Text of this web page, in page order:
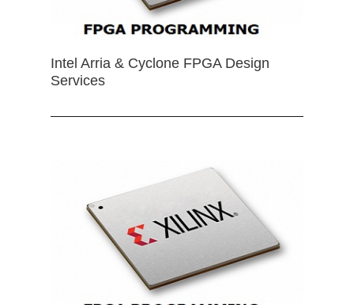
Intel Arria & Cyclone FPGA Design
Services